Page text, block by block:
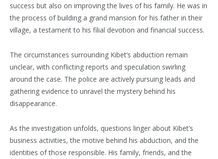
success but also on improving the lives of his family. He was in
the process of building a grand mansion for his father in their
village, a testament to his filial devotion and financial success.
The circumstances surrounding Kibet’s abduction remain
unclear, with conflicting reports and speculation swirling
around the case. The police are actively pursuing leads and
gathering evidence to unravel the mystery behind his
disappearance.
As the investigation unfolds, questions linger about Kibet’s
business activities, the motive behind his abduction, and the
identities of those responsible. His family, friends, and the